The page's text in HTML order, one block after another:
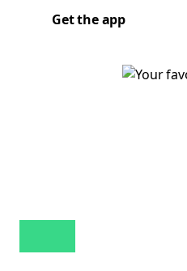
Get the app